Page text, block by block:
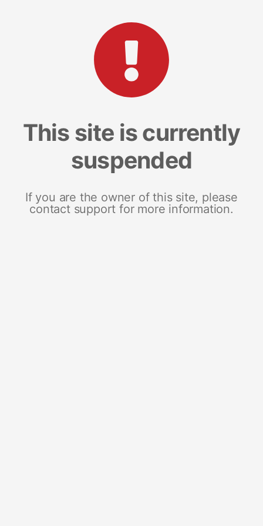
This site is currently
suspended
If you are the owner of this site, please
contact support for more information.